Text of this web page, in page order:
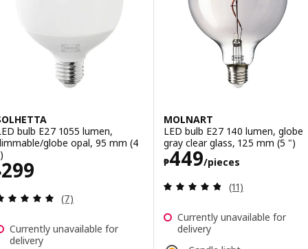
bulb E27 1055 lumen,
globe opal, 95 mm (4
299 ₱ 299
Review: 4.9 out of 5 stars. Total reviews:
(7)
Currently unavailable for
delivery
MOLNART
LED bulb E27 140 lumen, globe
gray clear glass, 125 mm (5 ")
₱449/pieces
Price ₱ 449/
Review: 4.8
(11)
Currently unavailable for
delivery